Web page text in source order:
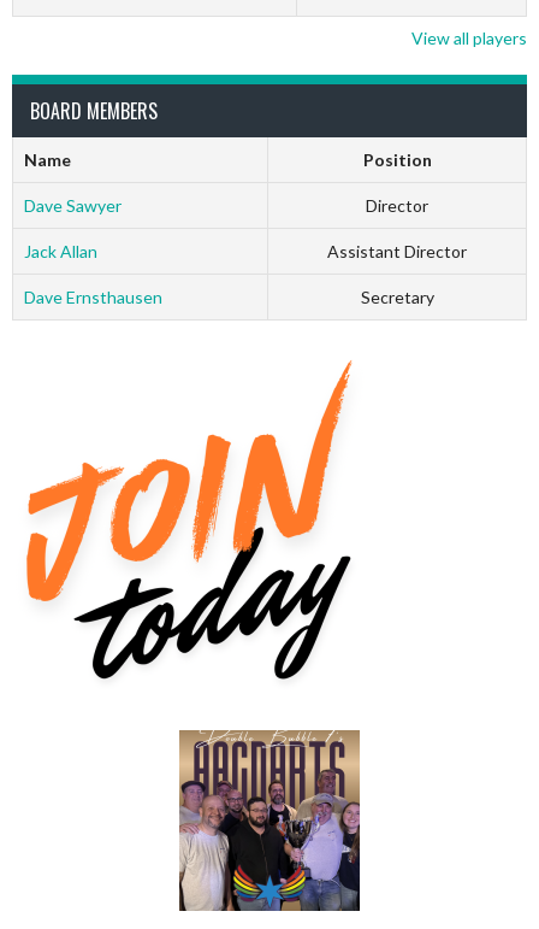
View all players
BOARD MEMBERS
Name Position
Dave Sawyer Director
Jack Allan Assistant Director
Dave Ernsthausen Secretary